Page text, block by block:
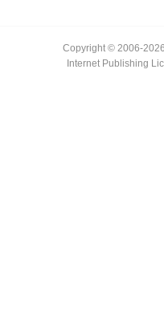
Copyright © 2006-
Internet Publishing